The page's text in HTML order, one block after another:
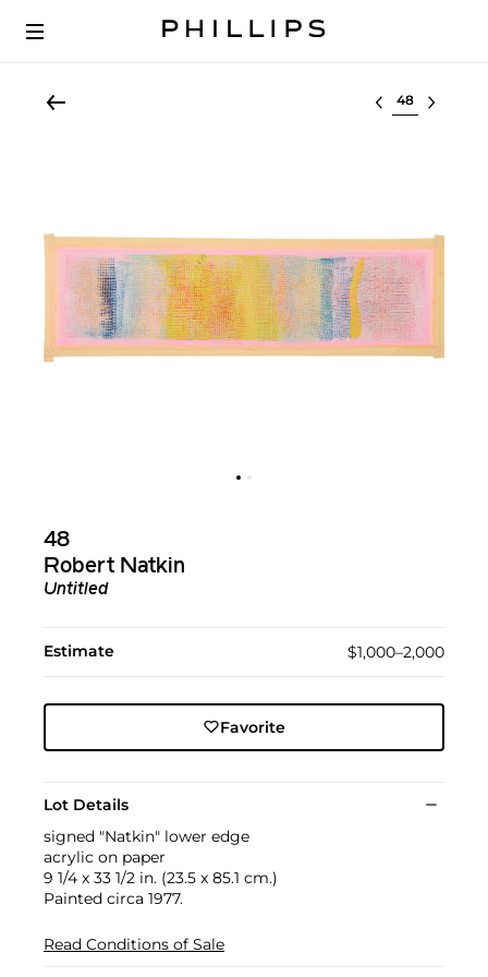
Select lot
48
Robert Natkin
Untitled
Estimate $1,000–2,000
Favorite
Lot Details
signed "Natkin" lower edge
acrylic on paper
9 1/4 x 33 1/2 in. (23.5 x 85.1 cm.)
Painted circa 1977.
Read Conditions of Sale